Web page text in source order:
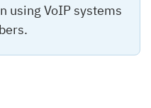
using VoIP systems